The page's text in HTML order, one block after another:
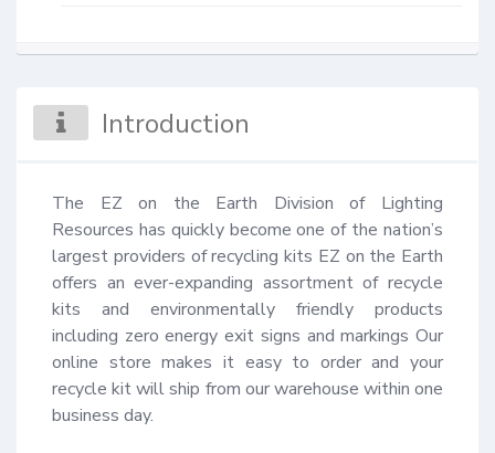
Introduction
The EZ on the Earth Division of Lighting
Resources has quickly become one of the nation’s
largest providers of recycling kits EZ on the Earth
offers an ever-expanding assortment of recycle
kits and environmentally friendly products
including zero energy exit signs and markings Our
online store makes it easy to order and your
recycle kit will ship from our warehouse within one
business day.